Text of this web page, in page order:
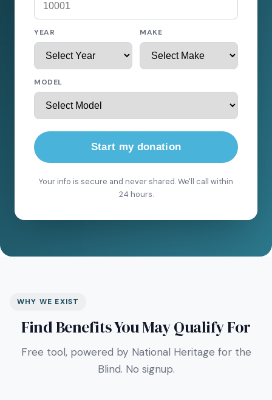
YEAR MAKE
MODEL
Start my donation
Your info is secure and never shared. We'll call within
24 hours.
WHY WE EXIST
Find Benefits You May Qualify For
Free tool, powered by National Heritage for the
Blind. No signup.